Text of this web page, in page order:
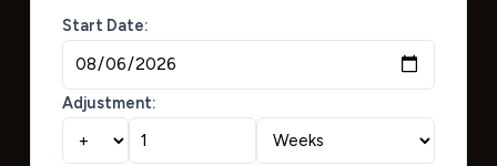
Start Date:
Adjustment: